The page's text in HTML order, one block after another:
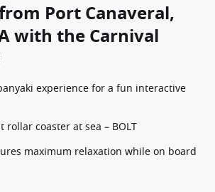
Port Canaveral,
with the Carnival
experience for a fun interactive
rollar coaster at sea – BOLT
maximum relaxation while on board